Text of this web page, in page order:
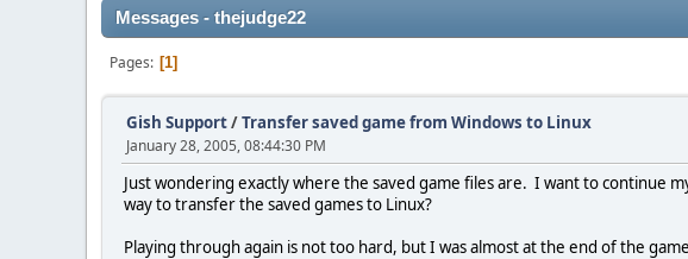
Messages - thejudge22
Pages 1
Gish Support/Transfer saved game from Windows to Linux
January 28, 2005, 08:44:30 PM
Just wondering exactly where the saved game files are. I want to continue
way to transfer the saved games to Linux?
Playing through again is not too hard, but I was almost at the end of the